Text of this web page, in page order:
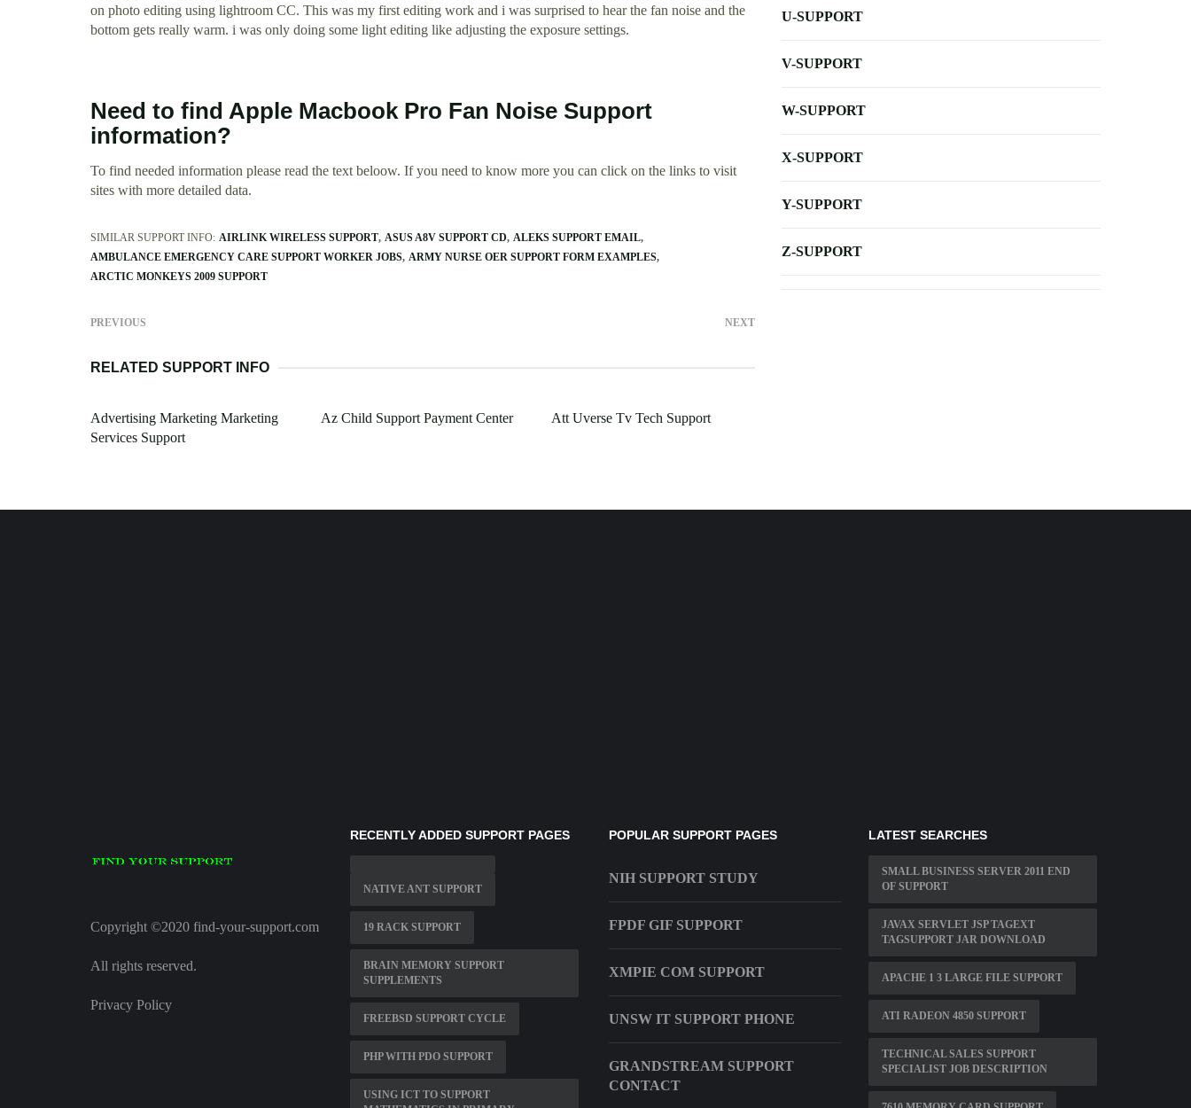
on photo editing using lightroom CC. This was my first editing work and i was surprised to hear the fan noise and the
bottom gets really warm. i was only doing some light editing like adjusting the exposure settings.
Need to find Apple Macbook Pro Fan Noise Support
information?
To find needed information please read the text beloow. If you need to know more you can click on the links to visit
sites with more detailed data.
SIMILAR SUPPORT INFO: AIRLINK WIRELESS SUPPORT ASUS A8V SUPPORT CD ALEKS SUPPORT EMAIL
AMBULANCE EMERGENCY CARE SUPPORT WORKER JOBS ARMY NURSE OER SUPPORT FORM EXAMPLES
ARCTIC MONKEYS 2009 SUPPORT
PREVIOUS NEXT
RELATED SUPPORT INFO
Advertising Marketing Marketing
Services Support
Az Child Support Payment Center Att Uverse Tv Tech Support
U-SUPPORT
V-SUPPORT
W-SUPPORT
X-SUPPORT
Y-SUPPORT
Z-SUPPORT
Copyright ©2020 find-your-support.com
All rights reserved.
Privacy Policy
RECENTLY ADDED SUPPORT PAGES
NATIVE ANT SUPPORT
19 RACK SUPPORT
BRAIN MEMORY SUPPORT
SUPPLEMENTS
FREEBSD SUPPORT CYCLE
PHP WITH PDO SUPPORT
USING ICT TO SUPPORT
POPULAR SUPPORT PAGES
NIH SUPPORT STUDY
FPDF GIF SUPPORT
XMPIE COM SUPPORT
UNSW IT SUPPORT PHONE
GRANDSTREAM SUPPORT
CONTACT
LATEST SEARCHES
SMALL BUSINESS SERVER 2011 END
OF SUPPORT
JAVAX SERVLET JSP TAGEXT
TAGSUPPORT JAR DOWNLOAD
APACHE 1 3 LARGE FILE SUPPORT
ATI RADEON 4850 SUPPORT
TECHNICAL SALES SUPPORT
SPECIALIST JOB DESCRIPTION